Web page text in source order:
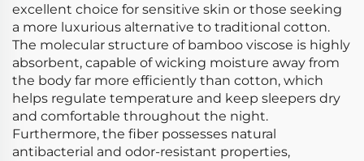
excellent choice for sensitive skin or those seeking
a more luxurious alternative to traditional cotton.
The molecular structure of bamboo viscose is highly
absorbent, capable of wicking moisture away from
the body far more efficiently than cotton, which
helps regulate temperature and keep sleepers dry
and comfortable throughout the night.
Furthermore, the fiber possesses natural
antibacterial and odor-resistant properties,